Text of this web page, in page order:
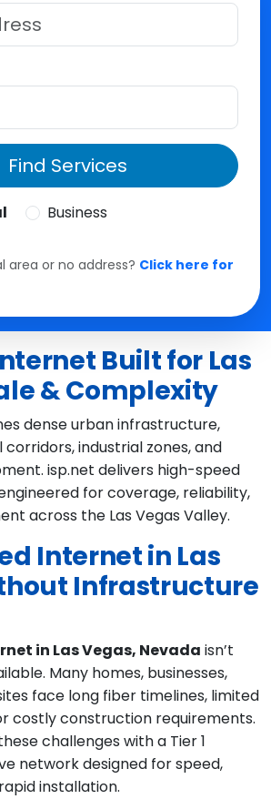
Find Services
Business
area or no address? Click here for
Built for Las
& Complexity
dense urban infrastructure,
industrial zones, and
isp.net delivers high-speed
for coverage, reliability,
across the Las Vegas Valley.
Internet in Las
Infrastructure
in Las Vegas, Nevada isn’t
Many homes, businesses,
face long fiber timelines, limited
costly construction requirements.
challenges with a Tier 1
network designed for speed,
installation.